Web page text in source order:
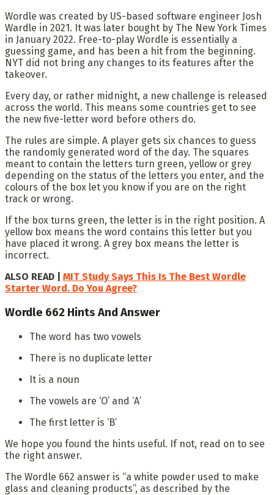
Wordle was created by US-based software engineer Josh
Wardle in 2021. It was later bought by The New York Times
in January 2022. Free-to-play Wordle is essentially a
guessing game, and has been a hit from the beginning.
NYT did not bring any changes to its features after the
takeover.
Every day, or rather midnight, a new challenge is released
across the world. This means some countries get to see
the new five-letter word before others do.
The rules are simple. A player gets six chances to guess
the randomly generated word of the day. The squares
meant to contain the letters turn green, yellow or grey
depending on the status of the letters you enter, and the
colours of the box let you know if you are on the right
track or wrong.
If the box turns green, the letter is in the right position. A
yellow box means the word contains this letter but you
have placed it wrong. A grey box means the letter is
incorrect.
ALSO READ | MIT Study Says This Is The Best Wordle
Starter Word. Do You Agree?
Wordle 662 Hints And Answer
The word has two vowels
There is no duplicate letter
It is a noun
The vowels are ‘O’ and ‘A’
The first letter is ‘B’
We hope you found the hints useful. If not, read on to see
the right answer.
The Wordle 662 answer is “a white powder used to make
glass and cleaning products”, as described by the